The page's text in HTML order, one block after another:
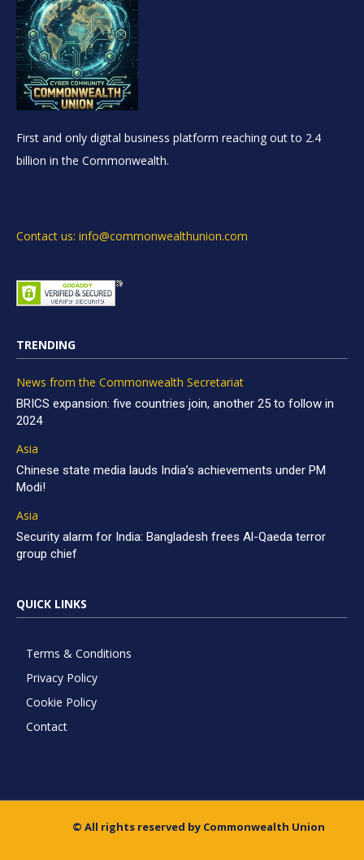
First and only digital business platform reaching out to 2.4
billion in the Commonwealth.
Contact us: info@commonwealthunion.com
TRENDING
News from the Commonwealth Secretariat
BRICS expansion: five countries join, another 25 to follow in
2024
Asia
Chinese state media lauds India’s achievements under PM
Modi!
Asia
Security alarm for India: Bangladesh frees Al-Qaeda terror
group chief
QUICK LINKS
Terms & Conditions
Privacy Policy
Cookie Policy
Contact
© All rights reserved by Commonwealth Union